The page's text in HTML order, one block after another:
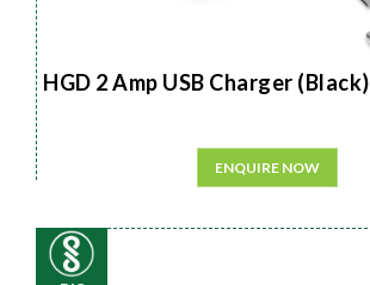
HGD 2 Amp USB Charger (Black)
ENQUIRE NOW